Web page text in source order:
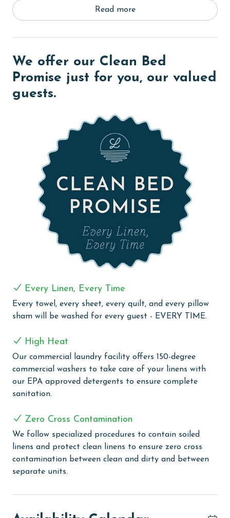
Step inside to discover expansive living spaces
thoughtfully designed for gathering and entertaining.
layout provides plenty of room for large groups to
relax, reconnect, and make lasting memories together.
The heart of the home is the impressive kitchen, fully
equipped to accommodate large groups with ease.
and all the cookware and essentials needed for
preparing meals, this kitchen is designed to make
group dining simple and enjoyable.
The home's eight well-appointed bedrooms provide
comfortable accommodations and privacy for guests
throughout their stay. Step outside to experience one
of Bella Vista's most impressive features—a private
LED-lit pool perfect for cooling off after a day in the
sun. Beyond the pool, a spacious Gulf-front deck
invites guests to relax while taking in panoramic views
of the sugar-white sands and emerald waters. A
private boardwalk provides direct access to the beach,
the shoreline.
Additional features such as a private elevator and
convenience and entertainment, ensuring every guest
enjoys a comfortable and memorable stay.
PARKING;
MONTHLY RENTALS:
is required to verify age and ensure compliance with
local regulations.
Read more
We offer our Clean Bed
Promise just for you, our valued
guests.
Every Linen, Every Time
Every towel, every sheet, every quilt, and every pillow
sham will be washed for every guest - EVERY TIME.
High Heat
Our commercial laundry facility offers 150-degree
commercial washers to take care of your linens with
our EPA approved detergents to ensure complete
sanitation.
Zero Cross Contamination
We follow specialized procedures to contain soiled
linens and protect clean linens to ensure zero cross
contamination between clean and dirty and between
separate units.